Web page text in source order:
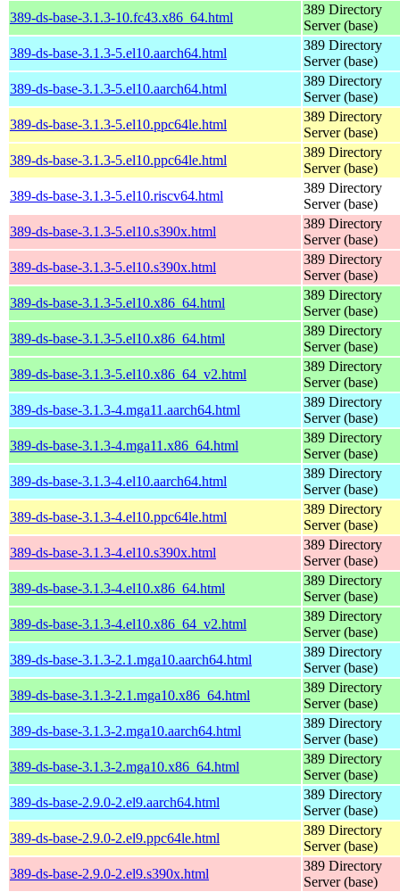
389-ds-base-3.1.3-10.fc43.x86_64.html
389 Directory
Server (base)
389-ds-base-3.1.3-5.el10.aarch64.html
389 Directory
Server (base)
389-ds-base-3.1.3-5.el10.aarch64.html
389 Directory
Server (base)
389-ds-base-3.1.3-5.el10.ppc64le.html
389 Directory
Server (base)
389-ds-base-3.1.3-5.el10.ppc64le.html
389 Directory
Server (base)
389-ds-base-3.1.3-5.el10.riscv64.html
389 Directory
Server (base)
389-ds-base-3.1.3-5.el10.s390x.html
389 Directory
Server (base)
389-ds-base-3.1.3-5.el10.s390x.html
389 Directory
Server (base)
389-ds-base-3.1.3-5.el10.x86_64.html
389 Directory
Server (base)
389-ds-base-3.1.3-5.el10.x86_64.html
389 Directory
Server (base)
389-ds-base-3.1.3-5.el10.x86_64_v2.html
389 Directory
Server (base)
389-ds-base-3.1.3-4.mga11.aarch64.html
389 Directory
Server (base)
389-ds-base-3.1.3-4.mga11.x86_64.html
389 Directory
Server (base)
389-ds-base-3.1.3-4.el10.aarch64.html
389 Directory
Server (base)
389-ds-base-3.1.3-4.el10.ppc64le.html
389 Directory
Server (base)
389-ds-base-3.1.3-4.el10.s390x.html
389 Directory
Server (base)
389-ds-base-3.1.3-4.el10.x86_64.html
389 Directory
Server (base)
389-ds-base-3.1.3-4.el10.x86_64_v2.html
389 Directory
Server (base)
389-ds-base-3.1.3-2.1.mga10.aarch64.html
389 Directory
Server (base)
389-ds-base-3.1.3-2.1.mga10.x86_64.html
389 Directory
Server (base)
389-ds-base-3.1.3-2.mga10.aarch64.html
389 Directory
Server (base)
389-ds-base-3.1.3-2.mga10.x86_64.html
389 Directory
Server (base)
389-ds-base-2.9.0-2.el9.aarch64.html
389 Directory
Server (base)
389-ds-base-2.9.0-2.el9.ppc64le.html
389 Directory
Server (base)
389-ds-base-2.9.0-2.el9.s390x.html
389 Directory
Server (base)